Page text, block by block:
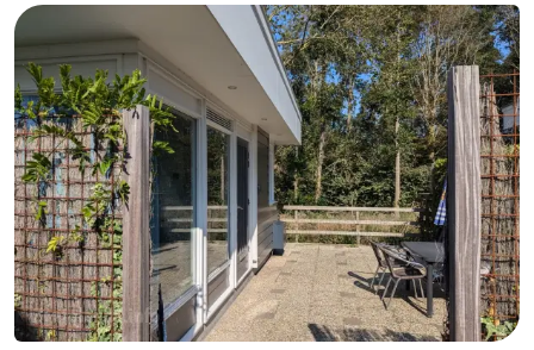
Zoutelande
Duinflat
-
Duinoord
-
Duinweg
18
-
Kurhaus
-
Residentie
Soutelande
Bed
(and
Campsites